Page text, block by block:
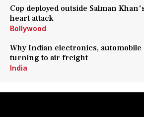
Cop deployed outside Salman
heart attack
Bollywood
Why Indian electronics, automobile
turning to air freight
India